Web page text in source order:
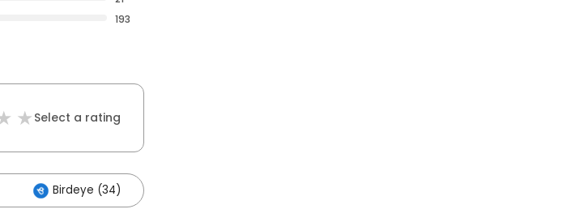
193
Select a rating
Birdeye (34)